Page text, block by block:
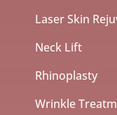
Laser Skin
Neck Lift
Rhinoplasty
Wrinkle